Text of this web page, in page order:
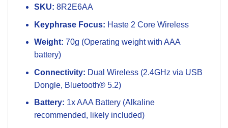
SKU: 8R2E6AA
Keyphrase Focus: Haste 2 Core Wireless
Weight: 70g (Operating weight with AAA
battery)
Connectivity: Dual Wireless (2.4GHz via USB
Dongle, Bluetooth® 5.2)
Battery: 1x AAA Battery (Alkaline
recommended, likely included)